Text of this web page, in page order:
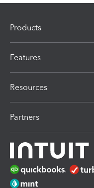
Products
Features
Resources
Partners